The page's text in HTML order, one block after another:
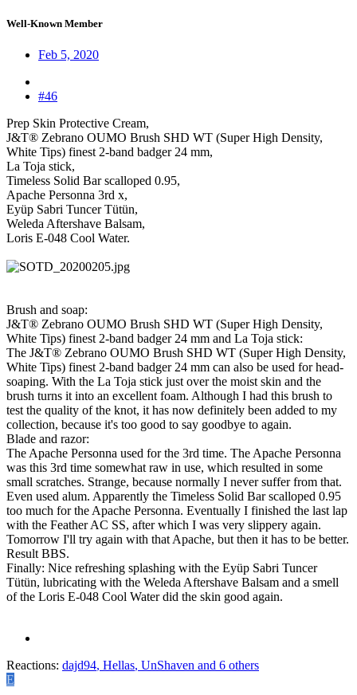
Well-Known Member
Feb 5, 2020
#46
Prep Skin Protective Cream,
J&T® Zebrano OUMO Brush SHD WT (Super High Density,
White Tips) finest 2-band badger 24 mm,
La Toja stick,
Timeless Solid Bar scalloped 0.95,
Apache Personna 3rd x,
Eyüp Sabri Tuncer Tütün,
Weleda Aftershave Balsam,
Loris E-048 Cool Water.
Brush and soap:
J&T® Zebrano OUMO Brush SHD WT (Super High Density,
White Tips) finest 2-band badger 24 mm and La Toja stick:
The J&T® Zebrano OUMO Brush SHD WT (Super High Density,
White Tips) finest 2-band badger 24 mm can also be used for head-
soaping. With the La Toja stick just over the moist skin and the
brush turns it into an excellent foam. Although I had this brush to
test the quality of the knot, it has now definitely been added to my
collection, because it's too good to say goodbye to again.
Blade and razor:
The Apache Personna used for the 3rd time. The Apache Personna
was this 3rd time somewhat raw in use, which resulted in some
small scratches. Strange, because normally I never suffer from that.
Even used alum. Apparently the Timeless Solid Bar scalloped 0.95
too much for the Apache Personna. Eventually I finished the last lap
with the Feather AC SS, after which I was very slippery again.
Tomorrow I'll try again with that Apache, but then it has to be better.
Result BBS.
Finally: Nice refreshing splashing with the Eyüp Sabri Tuncer
Tütün, lubricating with the Weleda Aftershave Balsam and a smell
of the Loris E-048 Cool Water did the skin good again.
Reactions: dajd94, Hellas, UnShaven and 6 others
E